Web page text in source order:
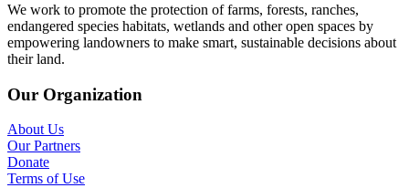
We work to promote the protection of farms, forests, ranches,
endangered species habitats, wetlands and other open spaces by
empowering landowners to make smart, sustainable decisions about
their land.
Our Organization
About Us
Our Partners
Donate
Terms of Use